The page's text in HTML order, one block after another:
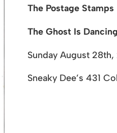
The Postage Stamps
The Ghost Is Dancing
Sunday August
Sneaky Dee’s 431